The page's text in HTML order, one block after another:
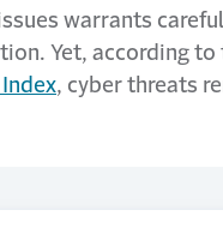
warrants
Yet, according to
, cyber threats